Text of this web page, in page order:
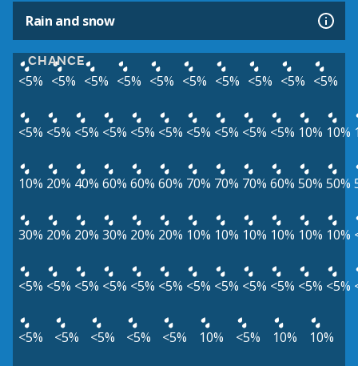
Rain and snow
CHANCE
<5% <5% <5% <5% <5% <5% <5% <5% <5% <5%
<5% <5% <5% <5% <5% <5% <5% <5% <5% <5% 10% 10%
10% 20% 40% 60% 60% 60% 70% 70% 70% 60% 50% 50%
30% 20% 20% 30% 20% 20% 10% 10% 10% 10% 10% 10%
<5% <5% <5% <5% <5% <5% <5% <5% <5% <5% <5% <5%
<5% <5% <5% <5% <5% 10% <5% 10% 10%